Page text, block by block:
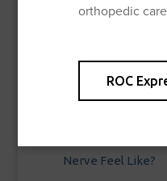
orthopedic
ROC
Disc Herniations,
Nerve Feel Like?